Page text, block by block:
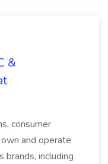
&
consumer
and operate
brands, including